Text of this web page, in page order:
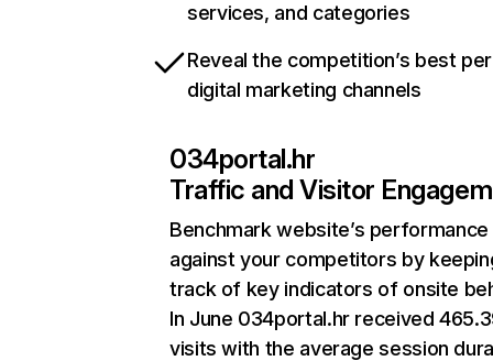
services, and categories
Reveal the competition’s best
digital marketing channels
034portal.hr
Traffic and Visitor
Benchmark website’s performance
against your competitors by
track of key indicators of onsite
In June 034portal.hr received
visits with the average session